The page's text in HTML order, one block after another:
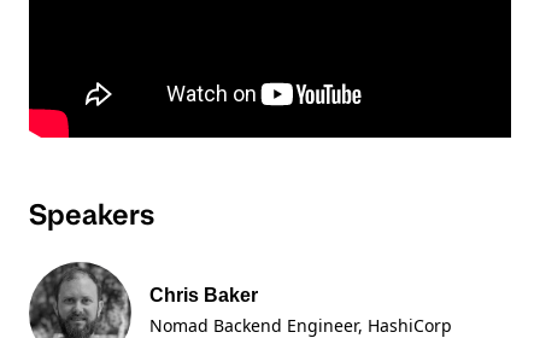
Speakers
Chris Baker
Nomad Backend Engineer, HashiCorp